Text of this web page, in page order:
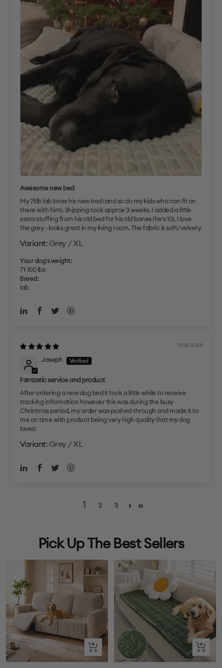
Awesome new bed
My 75lb lab loves his new bed (and so do my kids who can fit on
there with him). Shipping took approx 3 weeks. I added a little
extra stuffing from his old bed for his old bones (he's 10). I love
the grey - looks great in my living room. The fabric is soft/velvety.
Grey / XL
Your dog's weight:
71-100 lbs
Breed:
lab
01/02/2025
Joseph
Fantastic service and product
After ordering a new dog bed it took a little while to receive
tracking information however this was during the busy
Christmas period, my order was pushed through and made it to
me on time with product being very high quality that my dog
loves!
Grey / XL
1 2 3
Pick Up The Best Sellers
Quick
view
Quick
view